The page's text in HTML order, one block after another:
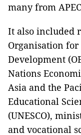
many from
It also included
Organisation for
Development
Nations
Asia and the
Educational
(UNESCO),
and vocational